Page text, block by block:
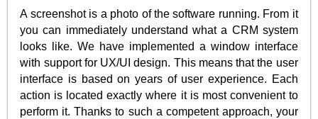
A screenshot is a photo of the software running. From it
you can immediately understand what a CRM system
looks like. We have implemented a window interface
with support for UX/UI design. This means that the user
interface is based on years of user experience. Each
action is located exactly where it is most convenient to
perform it. Thanks to such a competent approach, your